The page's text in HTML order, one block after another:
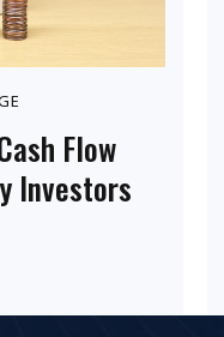
Flow
Investors